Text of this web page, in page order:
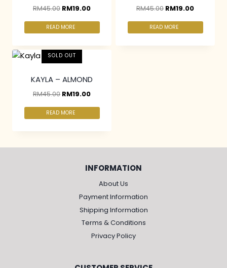
RM45.00 RM19.00
READ MORE
RM45.00 RM19.00
READ MORE
SOLD OUT
KAYLA – ALMOND
RM45.00 RM19.00
READ MORE
INFORMATION
About Us
Payment Information
Shipping Information
Terms & Conditions
Privacy Policy